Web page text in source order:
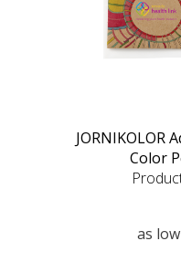
JORNIKOLOR
Color
as